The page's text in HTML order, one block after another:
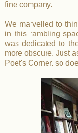
fine company.
We marvelled to
in this rambling
was dedicated to
more obscure. Just
Poet's Corner, so